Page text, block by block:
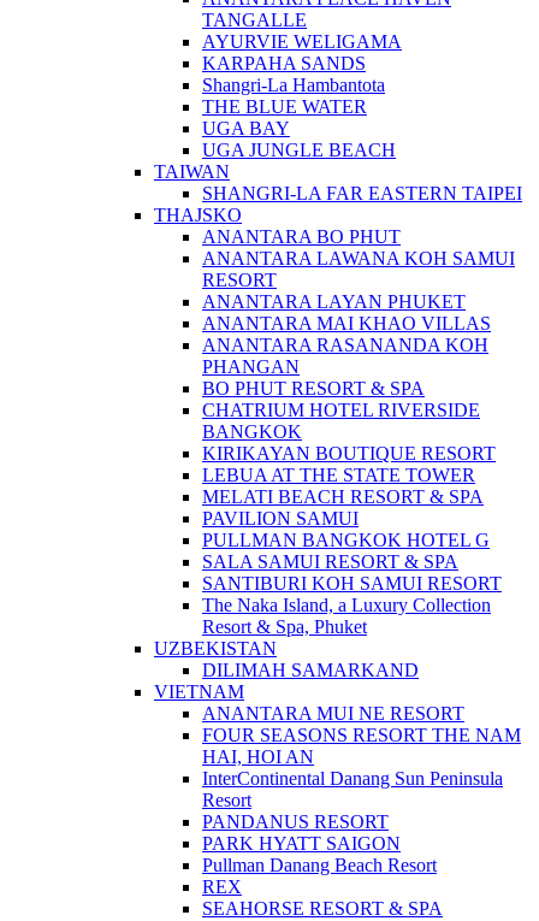
TANGALLE
AYURVIE WELIGAMA
KARPAHA SANDS
Shangri-La Hambantota
THE BLUE WATER
UGA BAY
UGA JUNGLE BEACH
TAIWAN
SHANGRI-LA FAR EASTERN TAIPEI
THAJSKO
ANANTARA BO PHUT
ANANTARA LAWANA KOH SAMUI
RESORT
ANANTARA LAYAN PHUKET
ANANTARA MAI KHAO VILLAS
ANANTARA RASANANDA KOH
PHANGAN
BO PHUT RESORT & SPA
CHATRIUM HOTEL RIVERSIDE
BANGKOK
KIRIKAYAN BOUTIQUE RESORT
LEBUA AT THE STATE TOWER
MELATI BEACH RESORT & SPA
PAVILION SAMUI
PULLMAN BANGKOK HOTEL G
SALA SAMUI RESORT & SPA
SANTIBURI KOH SAMUI RESORT
The Naka Island, a Luxury Collection
Resort & Spa, Phuket
UZBEKISTAN
DILIMAH SAMARKAND
VIETNAM
ANANTARA MUI NE RESORT
FOUR SEASONS RESORT THE NAM
HAI, HOI AN
InterContinental Danang Sun Peninsula
Resort
PANDANUS RESORT
PARK HYATT SAIGON
Pullman Danang Beach Resort
REX
SEAHORSE RESORT & SPA